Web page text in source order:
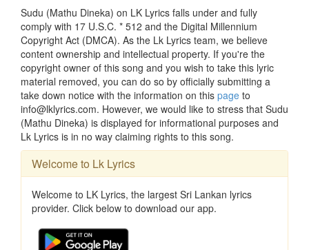
Sudu (Mathu Dineka) on LK Lyrics falls under and fully
comply with 17 U.S.C. * 512 and the Digital Millennium
Copyright Act (DMCA). As the Lk Lyrics team, we believe
content ownership and intellectual property. If you're the
copyright owner of this song and you wish to take this lyric
material removed, you can do so by officially submitting a
take down notice with the information on this page to
info@lklyrics.com. However, we would like to stress that Sudu
(Mathu Dineka) is displayed for informational purposes and
Lk Lyrics is in no way claiming rights to this song.
Welcome to Lk Lyrics
Welcome to LK Lyrics, the largest Sri Lankan lyrics
provider. Click below to download our app.